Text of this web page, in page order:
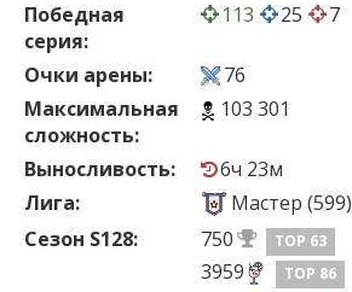
Победная
серия:
113 25 7
Очки арены:
76
Максимальная
сложность:
103 301
Выносливость:
6ч 23м
Лига:
Мастер (599)
Сезон S128: 750 TOP 63
3959 TOP 86